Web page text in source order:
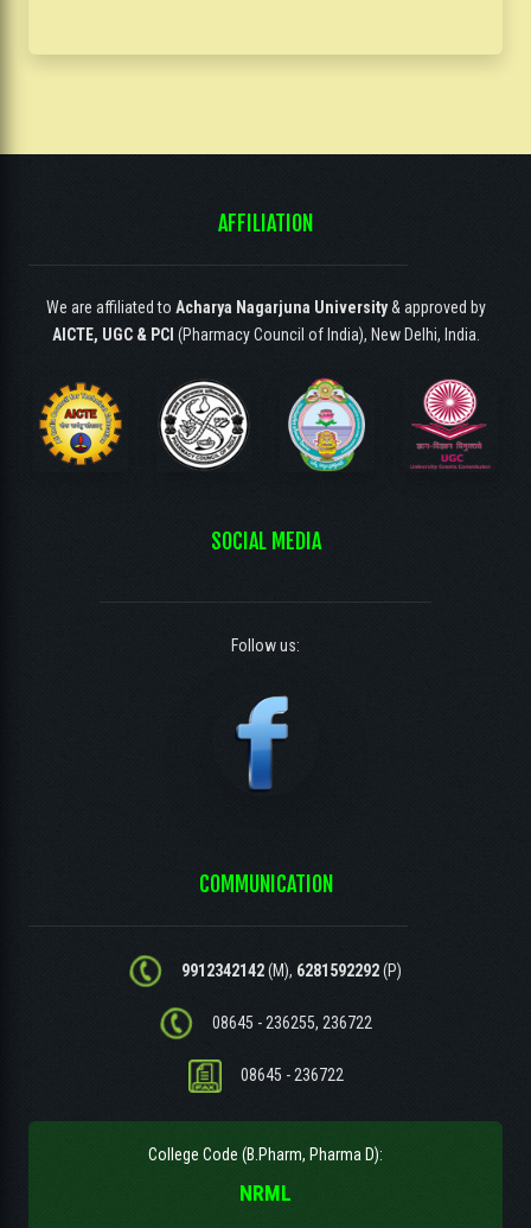
AFFILIATION
We are affiliated to Acharya Nagarjuna University& approved by
AICTE, UGC & PCI (Pharmacy Council of India), New Delhi, India.
SOCIAL MEDIA
Follow us:
COMMUNICATION
9912342142(M), 6281592292(P)
08645 - 236255, 236722
08645 - 236722
College Code (B.Pharm, Pharma D):
NRML